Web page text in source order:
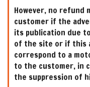
However, no refund
customer if the
its publication due
of the site or if this
correspond to a
to the customer, in
the suppression of